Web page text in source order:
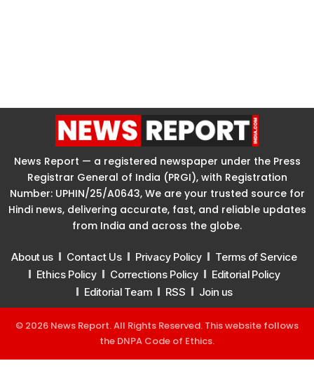
News Report — a registered newspaper under the Press
Registrar General of India (PRGI), with Registration
Number: UPHIN/25/A0643, We are your trusted source for
Hindi news, delivering accurate, fast, and reliable updates
from India and across the globe.
About us Contact Us Privacy Policy
Terms of Service
Ethics Policy
Corrections Policy
Editorial Policy
Editorial Team
RSS Join us
© 2026 News Report. All Rights Reserved. This website follows
the DNPA Code of Ethics.